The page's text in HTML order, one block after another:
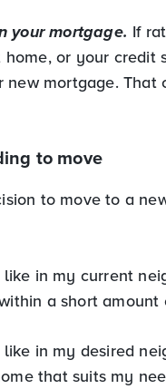
your mortgage. If
or your credit
mortgage. That
to move
to move to a
in my current
a short amount
in my desired
that suits my